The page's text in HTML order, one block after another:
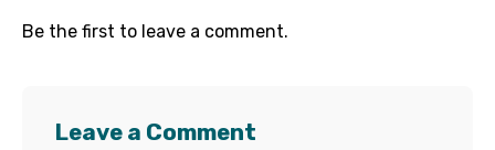
Be the first to leave a comment.
Leave a Comment